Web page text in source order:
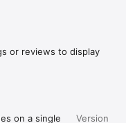
vacation ideas,
own reference.
extension to
tags and notes, in
or reviews to display
on a single Version